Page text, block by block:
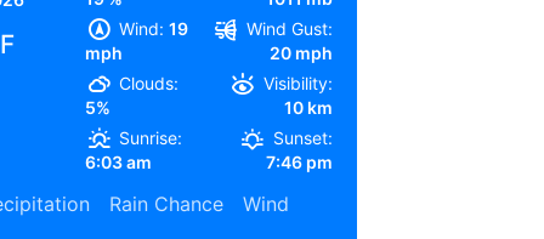
Wind: 19
mph
Wind Gust:
20 mph
Clouds:
5%
Visibility:
10 km
Sunrise:
6:03 am
Sunset:
7:46 pm
Rain Chance
Wind